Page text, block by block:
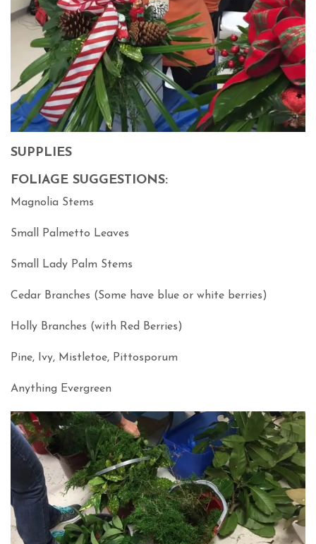
SUPPLIES
FOLIAGE SUGGESTIONS:
Magnolia Stems
Small Palmetto Leaves
Small Lady Palm Stems
Cedar Branches (Some have blue or white berries)
Holly Branches (with Red Berries)
Pine, Ivy, Mistletoe, Pittosporum
Anything Evergreen